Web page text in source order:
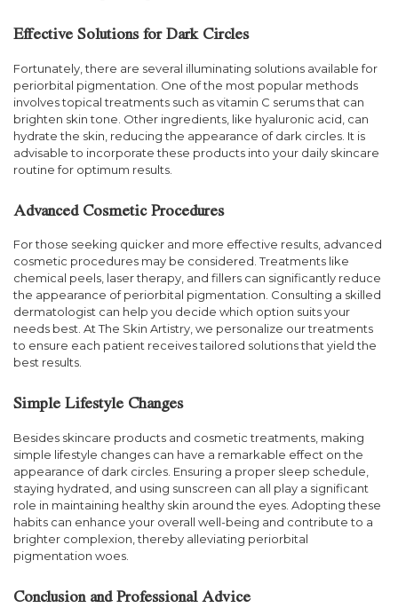
Effective Solutions for Dark Circles
Fortunately, there are several illuminating solutions available for
periorbital pigmentation. One of the most popular methods
involves topical treatments such as vitamin C serums that can
brighten skin tone. Other ingredients, like hyaluronic acid, can
hydrate the skin, reducing the appearance of dark circles. It is
advisable to incorporate these products into your daily skincare
routine for optimum results.
Advanced Cosmetic Procedures
For those seeking quicker and more effective results, advanced
cosmetic procedures may be considered. Treatments like
chemical peels, laser therapy, and fillers can significantly reduce
the appearance of periorbital pigmentation. Consulting a skilled
dermatologist can help you decide which option suits your
needs best. At The Skin Artistry, we personalize our treatments
to ensure each patient receives tailored solutions that yield the
best results.
Simple Lifestyle Changes
Besides skincare products and cosmetic treatments, making
simple lifestyle changes can have a remarkable effect on the
appearance of dark circles. Ensuring a proper sleep schedule,
staying hydrated, and using sunscreen can all play a significant
role in maintaining healthy skin around the eyes. Adopting these
habits can enhance your overall well-being and contribute to a
brighter complexion, thereby alleviating periorbital
pigmentation woes.
Conclusion and Professional Advice